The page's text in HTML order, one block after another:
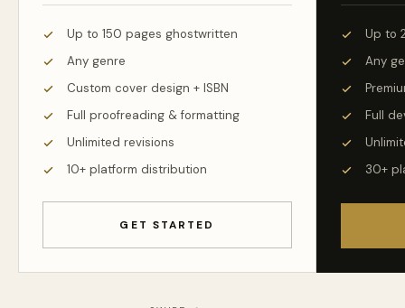
Up to 150 pages ghostwritten
Any genre
Custom cover design + ISBN
Full proofreading & formatting
Unlimited revisions
10+ platform distribution
GET STARTED
Up to
Any
Full
30+